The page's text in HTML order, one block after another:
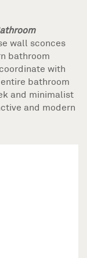
wall sconces
bathroom
with
bathroom
and minimalist
and modern